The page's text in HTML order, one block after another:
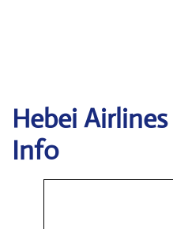
Hebei
Info